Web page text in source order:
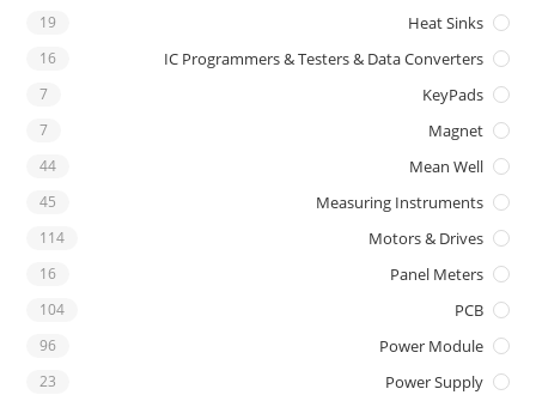
Heat Sinks
19
IC Programmers & Testers & Data Converters
16
KeyPads
7
Magnet
7
Mean Well
44
Measuring Instruments
45
Motors & Drives
114
Panel Meters
16
PCB
104
Power Module
96
Power Supply
23